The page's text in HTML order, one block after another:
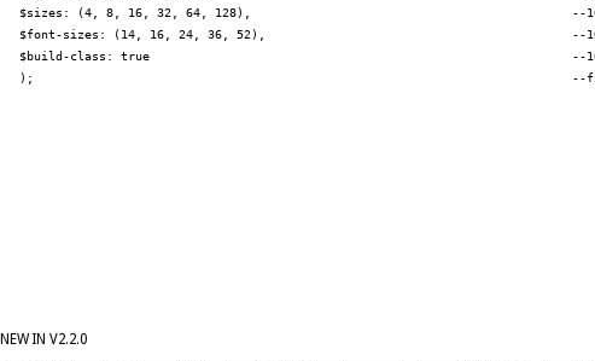
$sizes: (4, 8, 16, 32, 64, 128),
$font-sizes: (14, 16, 24, 36, 52),
$build-class: true
);
--
--
--
--
NEW IN V2.2.0